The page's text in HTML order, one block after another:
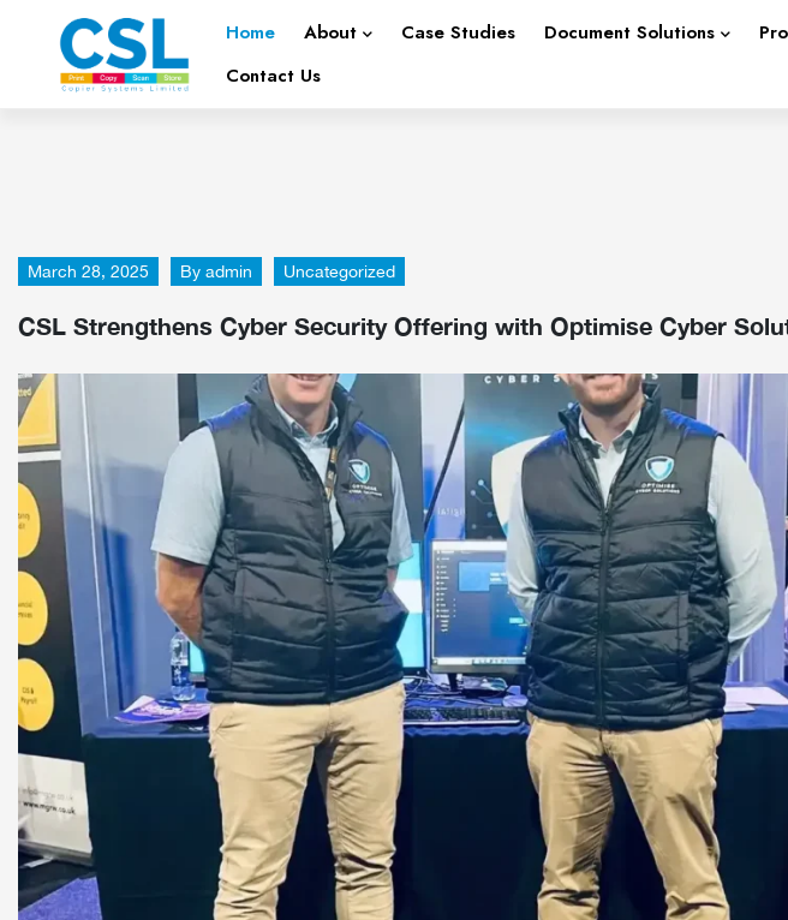
Home About Case Studies Document Solutions
Contact Us
March 28, 2025 By admin Uncategorized
CSL Strengthens Cyber Security Offering with Optimise Cyber